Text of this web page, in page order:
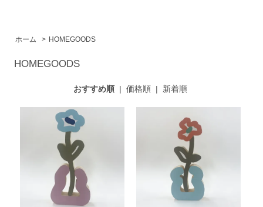
ホーム > HOMEGOODS
HOMEGOODS
おすすめ順| 価格順| 新着順